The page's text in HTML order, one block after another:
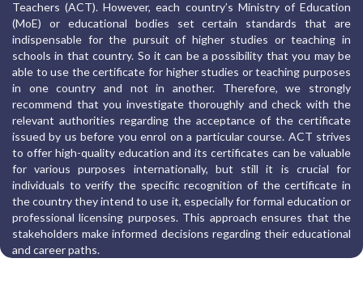
Teachers (ACT). However, each country’s Ministry of Education
(MoE) or educational bodies set certain standards that are
indispensable for the pursuit of higher studies or teaching in
schools in that country. So it can be a possibility that you may be
able to use the certificate for higher studies or teaching purposes
in one country and not in another. Therefore, we strongly
recommend that you investigate thoroughly and check with the
relevant authorities regarding the acceptance of the certificate
issued by us before you enrol on a particular course. ACT strives
to offer high-quality education and its certificates can be valuable
for various purposes internationally, but still it is crucial for
individuals to verify the specific recognition of the certificate in
the country they intend to use it, especially for formal education or
professional licensing purposes. This approach ensures that the
stakeholders make informed decisions regarding their educational
and career paths.